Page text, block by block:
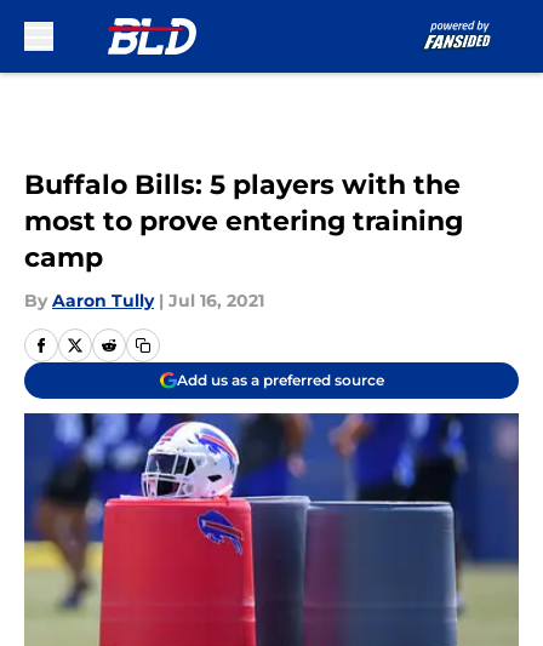
Buffalo Bills: 5 players with the
most to prove entering training
camp
By Aaron Tully | Jul 16, 2021
Add us as a preferred source